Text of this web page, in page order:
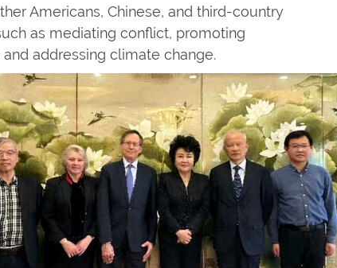
Americans, Chinese, and third-country
as mediating conflict, promoting
addressing climate change.